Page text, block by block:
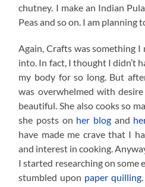
chutney. I make an Indian
Peas and so on. I am planning
Again, Crafts was something I
into. In fact, I thought I didn’t
my body for so long. But
was overwhelmed with
beautiful. She also cooks so
she posts on her blogand
have made me crave that I
and interest in cooking.
I started researching on some
stumbled upon paper quilling